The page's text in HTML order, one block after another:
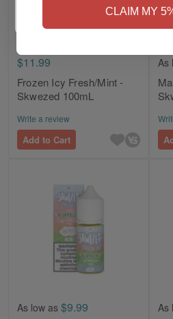
CLAIM MY
$11.99
Frozen Icy Fresh/Mint -
Skwezed 100mL
Write a review
Add to Cart
As
As low as $9.99 As